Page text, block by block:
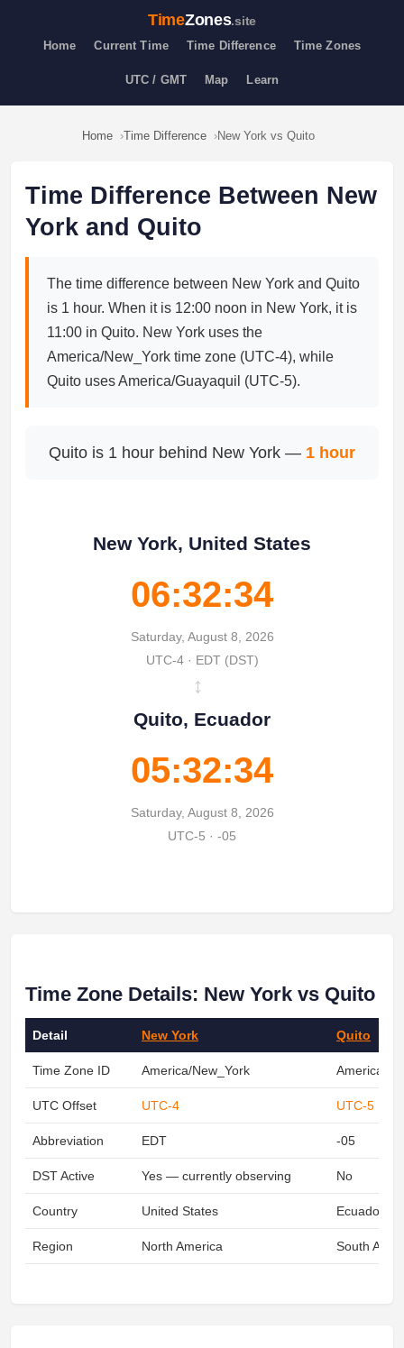
TimeZones.site
Home Current Time Time Difference Time Zones
UTC / GMT Map Learn
Home Time Difference New York vs Quito
Time Difference Between New
York and Quito
The time difference between New York and Quito
is 1 hour. When it is 12:00 noon in New York, it is
11:00 in Quito. New York uses the
America/New_York time zone (UTC-4), while
Quito uses America/Guayaquil (UTC-5).
Quito is 1 hour behind New York — 1 hour
New York, United States
06:32:34
Saturday, August 8, 2026
UTC-4 · EDT (DST)
↔
Quito, Ecuador
05:32:34
Saturday, August 8, 2026
UTC-5 · -05
Time Zone Details: New York vs Quito
Detail New York Quito
Time Zone ID America/New_York America/
UTC Offset UTC-4 UTC-5
Abbreviation EDT -05
DST Active Yes — currently observing No
Country United States Ecuador
Region North America South